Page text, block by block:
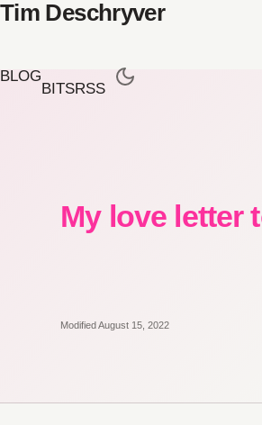
Tim Deschryver
BLOG
BITSRSS
My love letter
Modified August 15, 2022